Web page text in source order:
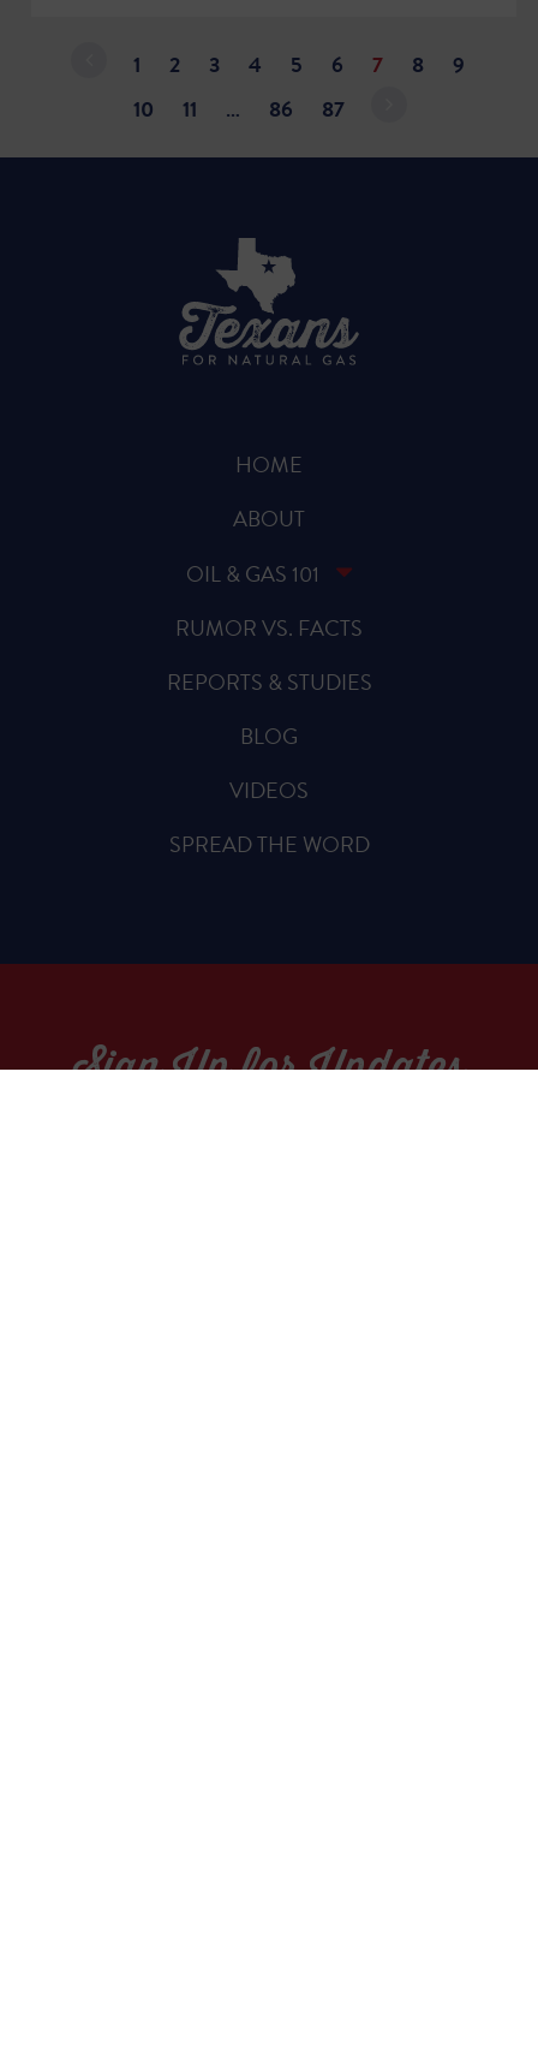
1 2 3 4 5 6 7 8
9
10
11 … 86 87
HOME
ABOUT
OIL & GAS 101
RUMOR VS. FACTS
REPORTS & STUDIES
BLOG
VIDEOS
SPREAD THE WORD
Sign Up for Updates